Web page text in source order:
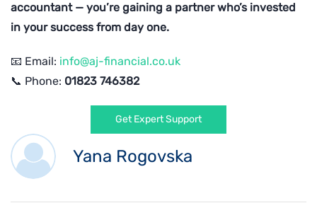
accountant — you’re gaining a partner who’s invested
in your success from day one.
📧 Email: info@aj-financial.co.uk
📞 Phone: 01823 746382
Get Expert Support
Yana Rogovska